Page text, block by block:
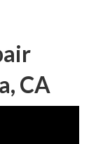
CA